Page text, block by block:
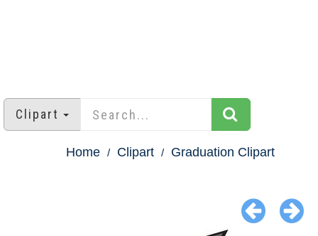
Clipart
Home Clipart Graduation Clipart